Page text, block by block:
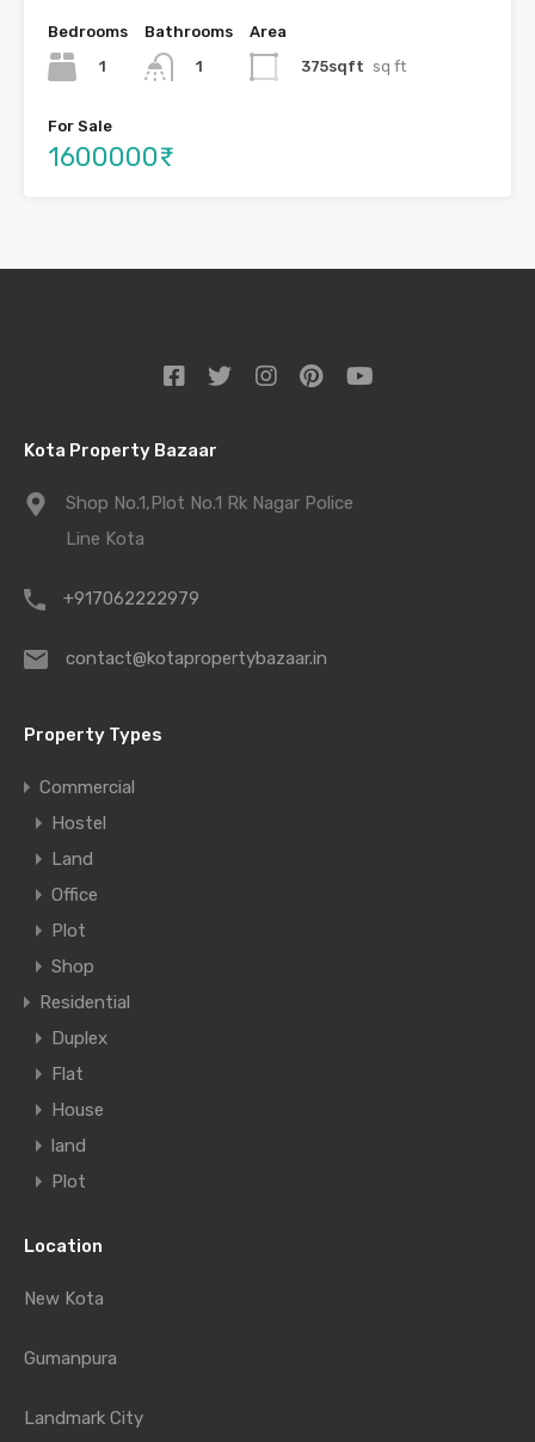
Bedrooms
1
Bathrooms
1
Area
375sqft sq ft
For Sale
1600000₹
Kota Property Bazaar
Shop No.1,Plot No.1 Rk Nagar Police
Line Kota
+917062222979
contact@kotapropertybazaar.in
Property Types
Commercial
Hostel
Land
Office
Plot
Shop
Residential
Duplex
Flat
House
land
Plot
Location
New Kota
Gumanpura
Landmark City